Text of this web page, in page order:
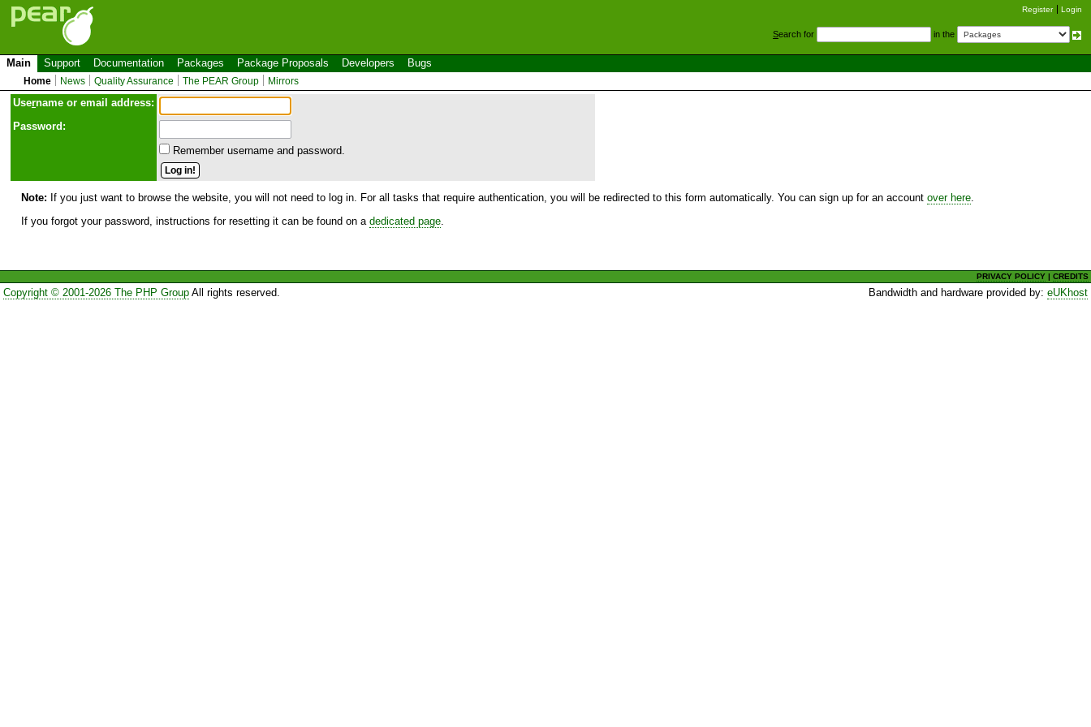
Register Login
Search for in the
Main Support Documentation Packages Package Proposals Developers Bugs
Home News Quality Assurance The PEAR Group Mirrors
Username or email address:
Password:
Remember username and password.
Note: If you just want to browse the website, you will not need to log in. For all tasks that require authentication, you will be redirected to this form automatically. You can sign up for an account over here
If you forgot your password, instructions for resetting it can be found on a dedicated page
PRIVACY POLICY |CREDITS
Copyright © 2001-2026 The PHP GroupAll rights reserved. Bandwidth and hardware provided by:eUKhost